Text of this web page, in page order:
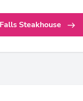
Steakhouse